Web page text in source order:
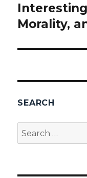
post:
Morality,
SEARCH
Search
for: